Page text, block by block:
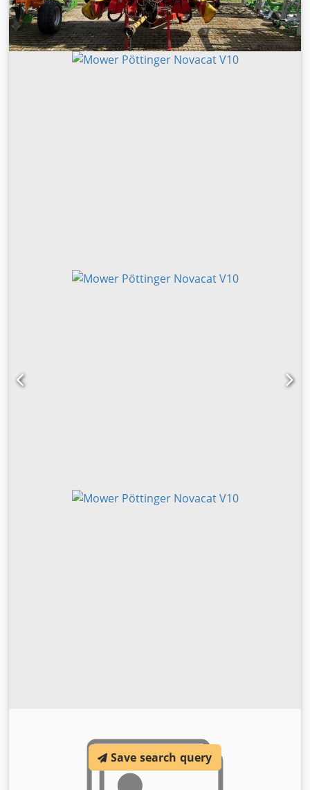
Save search query